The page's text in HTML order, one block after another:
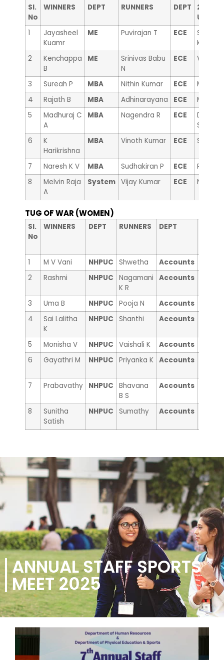
Sl.
No
WINNERS DEPT RUNNERS DEPT 2
Up
1
Jayasheel
Kuamr
ME Puvirajan T ECE
Kumar
2
Kenchappa
B
ME
Srinivas Babu
N
ECE
3 Sureah P MBA Nithin Kumar ECE
4
Rajath B MBA Adhinarayana ECE
Mallesh
5
Madhuraj C
A
MBA Nagendra R ECE
Dr.
Swamy
6
K
Harikrishna
MBA Vinoth Kumar ECE
7 Naresh K V MBA Sudhakiran P ECE
Prasad
8
Melvin Raja
A
System Vijay Kumar ECE
TUG OF WAR (WOMEN)
Sl.
No
WINNERS DEPT RUNNERS DEPT
1
M V Vani NHPUC Shwetha Accounts
2
Rashmi NHPUC
Nagamani
K R
Accounts
3
Uma B NHPUC Pooja N Accounts
4
Sai Lalitha
K
NHPUC Shanthi Accounts
5 Monisha V NHPUC Vaishali K Accounts
6
Gayathri M NHPUC Priyanka K Accounts
7
Prabavathy NHPUC
Bhavana
B S
Accounts
8
Sunitha
Satish
NHPUC Sumathy Accounts
ANNUAL STAFF SPORTS
MEET 2025